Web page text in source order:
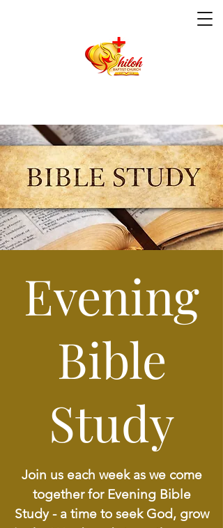
Evening
Bible
Study
Join us each week as we come
together for Evening Bible
Study - a time to seek God, grow